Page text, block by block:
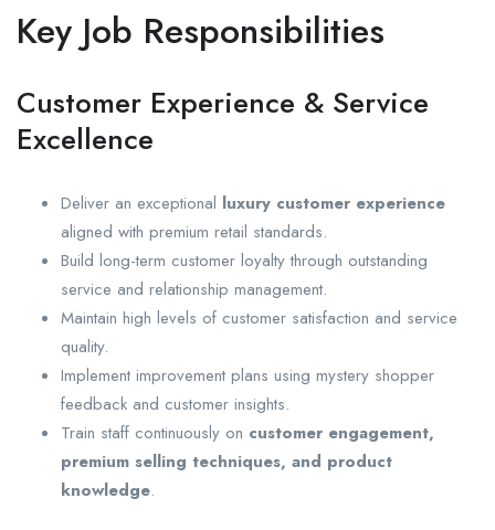
Key Job Responsibilities
Customer Experience & Service
Excellence
Deliver an exceptional luxury customer experience
aligned with premium retail standards.
Build long-term customer loyalty through outstanding
service and relationship management.
Maintain high levels of customer satisfaction and service
quality.
Implement improvement plans using mystery shopper
feedback and customer insights.
Train staff continuously on customer engagement,
premium selling techniques, and product
knowledge.